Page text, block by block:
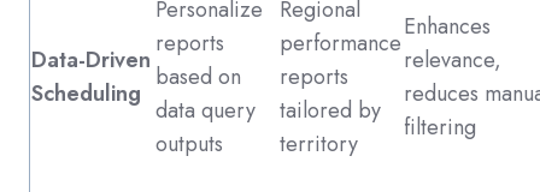
Data-Driven
Scheduling
Personalize
reports
based on
data query
outputs
Regional
performance
reports
tailored by
territory
Enhances
relevance,
reduces
filtering